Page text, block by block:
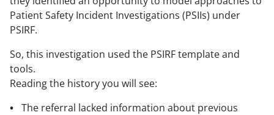
Patient Safety Incident Investigations (PSIIs) under
PSIRF.
So, this investigation used the PSIRF template and
tools.
Reading the history you will see:
The referral lacked information about previous